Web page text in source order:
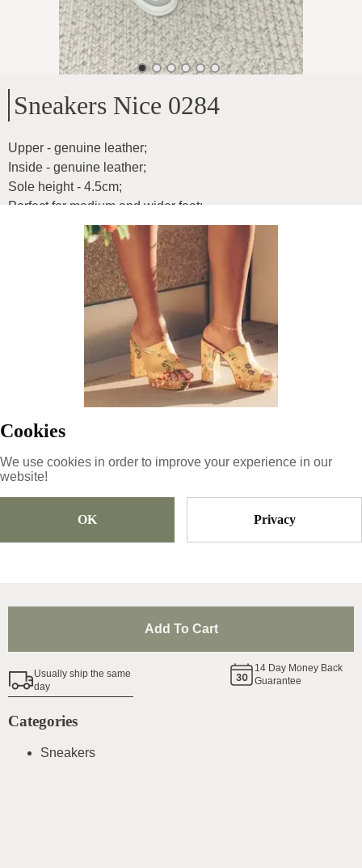
Cookies
We use cookies in order to improve your experience in our
website!
OK Privacy
Sneakers Nice 0284
Upper - genuine leather;
Inside - genuine leather;
Sole height - 4.5cm;
Perfect for medium and wider feet;
Inner insole measurements:;
3eesesHF457BrPoE5kVO
49 €|-21%
38.71€
Add To Cart
Usually ship the same
day
14 Day Money Back
Guarantee
Categories
Sneakers